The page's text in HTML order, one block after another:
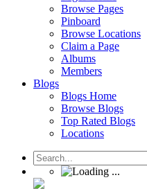
Browse Pages
Pinboard
Browse Locations
Claim a Page
Albums
Members
Blogs
Blogs Home
Browse Blogs
Top Rated Blogs
Locations